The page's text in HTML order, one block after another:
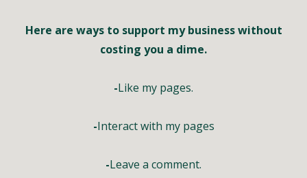
Here are ways to support my business without
costing you a dime.
-Like my pages.
-Interact with my pages
-Leave a comment.